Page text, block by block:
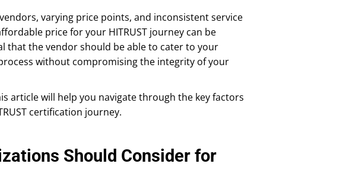
varying price points, and inconsistent service
price for your HITRUST journey can be
that the vendor should be able to cater to your
without compromising the integrity of your
article will help you navigate through the key factors
certification journey.
Should Consider for